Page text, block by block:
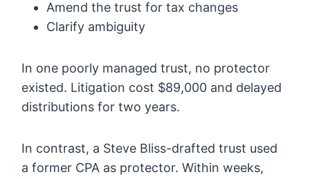
Amend the trust for tax changes
Clarify ambiguity
In one poorly managed trust, no protector
existed. Litigation cost $89,000 and delayed
distributions for two years.
In contrast, a Steve Bliss-drafted trust used
a former CPA as protector. Within weeks,